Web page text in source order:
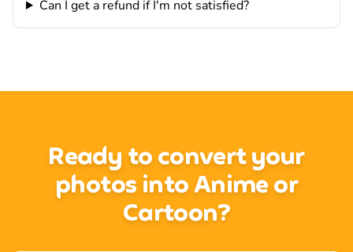
Can I get a refund if I'm not satisfied?
Ready to convert your
photos into Anime or
Cartoon?